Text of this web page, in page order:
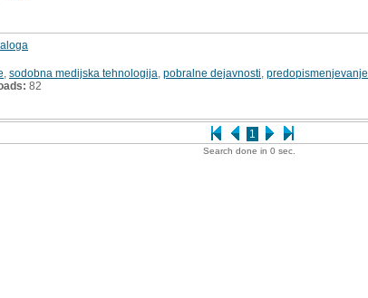
1
sodobna medijska tehnologija pobralne dejavnosti predopismenjevanje
82
Search done in 0 sec.